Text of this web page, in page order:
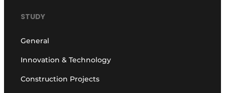
STUDY
General
Innovation & Technology
Construction Projects